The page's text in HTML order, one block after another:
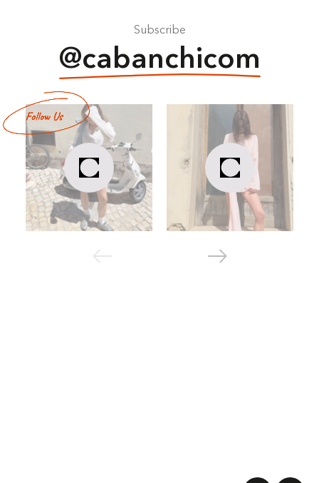
Subscribe
@cabanchicom